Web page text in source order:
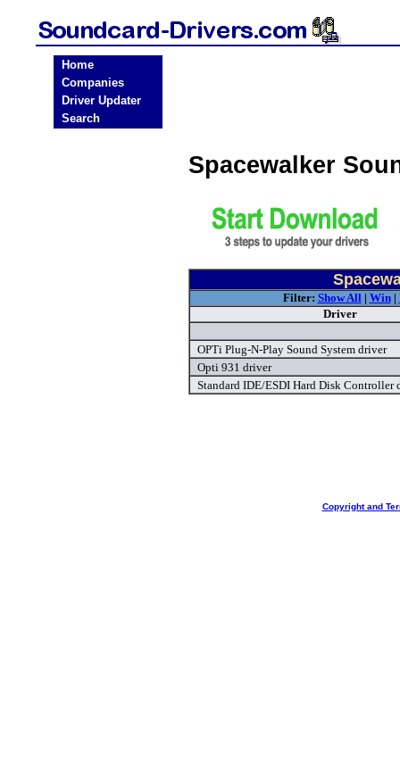
Home
Companies
Driver Updater
Search
Spacewalker
Filter: Show All| Win|
Driver
OPTi Plug-N-Play Sound System driver
Opti 931 driver
Standard IDE/ESDI Hard Disk Controller
Copyright and